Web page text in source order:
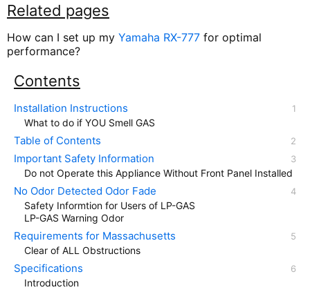
Related pages
How can I set up my Yamaha RX-777 for optimal
performance?
Contents
Installation Instructions
What to do if YOU Smell GAS
Table of Contents
Important Safety Information
Do not Operate this Appliance Without Front Panel Installed
No Odor Detected Odor Fade
Safety Informtion for Users of LP-GAS
LP-GAS Warning Odor
Requirements for Massachusetts
Clear of ALL Obstructions
Specifications
Introduction